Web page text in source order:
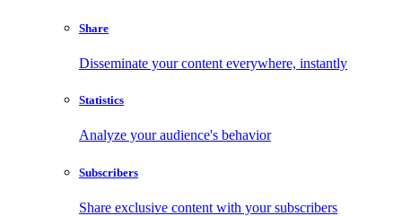
Share
Disseminate your content everywhere, instantly
Statistics
Analyze your audience's behavior
Subscribers
Share exclusive content with your subscribers